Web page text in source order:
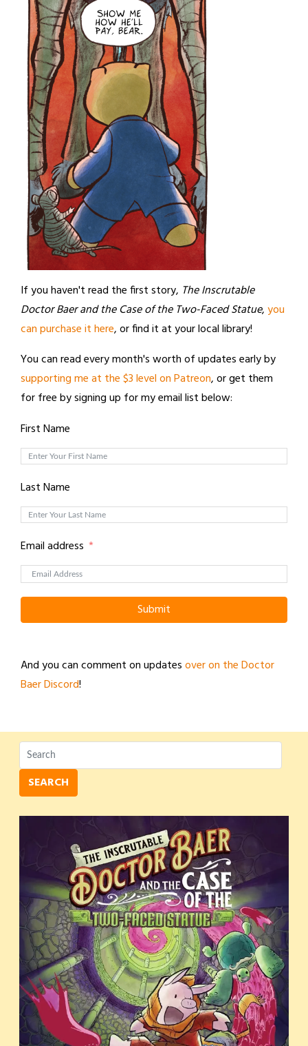
If you haven't read the first story, The Inscrutable
Doctor Baer and the Case of the Two-Faced Statue,you
can purchase it here, or find it at your local library!
You can read every month's worth of updates early by
supporting me at the $3 level on Patreon, or get them
for free by signing up for my email list below:
First Name
Last Name
Email address
Submit
And you can comment on updatesover on the Doctor
Baer Discord!
SEARCH